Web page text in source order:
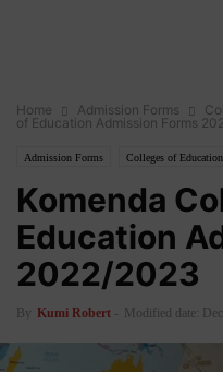
Home Admission Forms
of Education Admission Forms
Admission Forms Colleges of Education
Komenda
Education
2022/2023
By Kumi Robert - Modified date: